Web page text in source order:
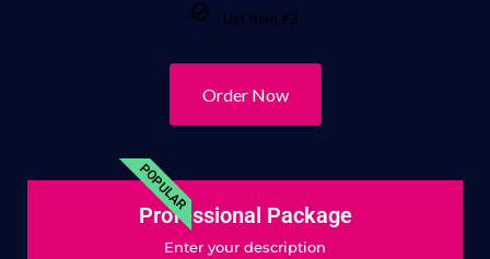
List Item #3
Order Now
POPULAR
Professional Package
Enter your description